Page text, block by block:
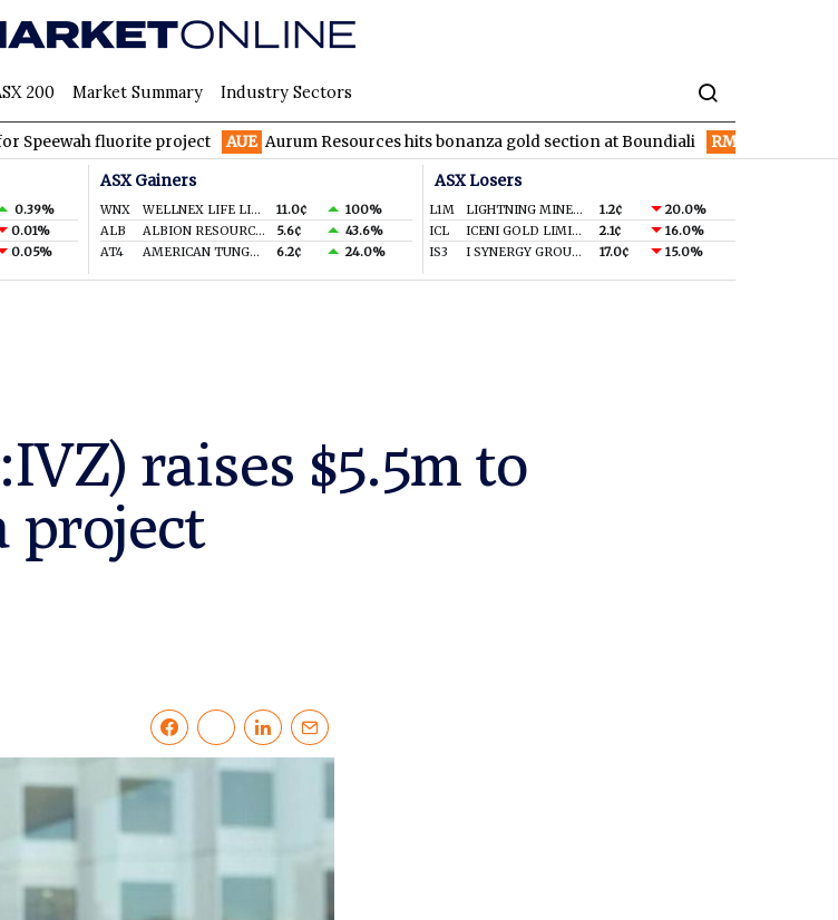
200 Market Summary Industry Sectors
fluorite project AUE Aurum Resources hits bonanza gold section at Boundiali RMD Resmed turns in
0.39%
0.01%
0.05%
ASX Gainers
WNX WELLNEX LIFE LIMITED 11.0¢
100%
ALB
ALBION RESOURCES LIMITED 5.6¢
43.6%
AT4
AMERICAN TUNGSTEN & ANTIMONY LTD 6.2¢ 24.0%
ASX Losers
L1M LIGHTNING MINERALS LTD 1.2¢
20.0%
ICL
ICENI GOLD LIMITED 2.1¢
16.0%
IS3
I SYNERGY GROUP LIMITED 17.0¢ 15.0%
raises $5.5m to
project